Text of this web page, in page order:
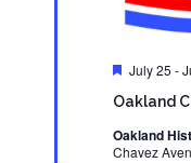
Oakland
Featured
July 25 -
Oakland
Chavez